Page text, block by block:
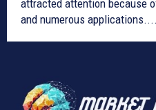
attracted attention because
and numerous applications....